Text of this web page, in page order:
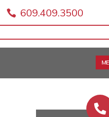
609.409.3500

